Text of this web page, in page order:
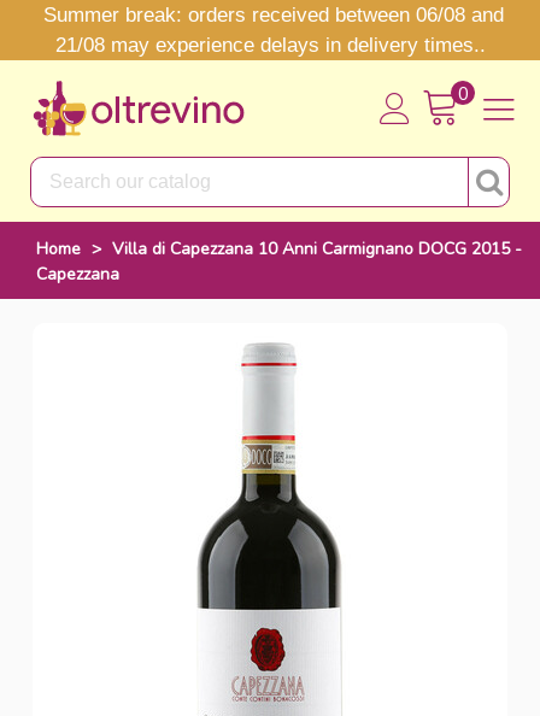
Summer break: orders received between 06/08 and
21/08 may experience delays in delivery times..
0
Home > Villa di Capezzana 10 Anni Carmignano DOCG 2015 -
Capezzana